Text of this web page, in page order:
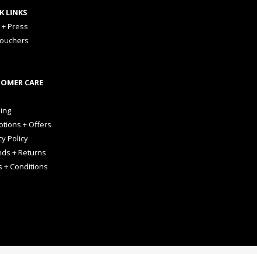
LINKS
Press
CARE
+ Offers
Policy
+ Returns
+ Conditions